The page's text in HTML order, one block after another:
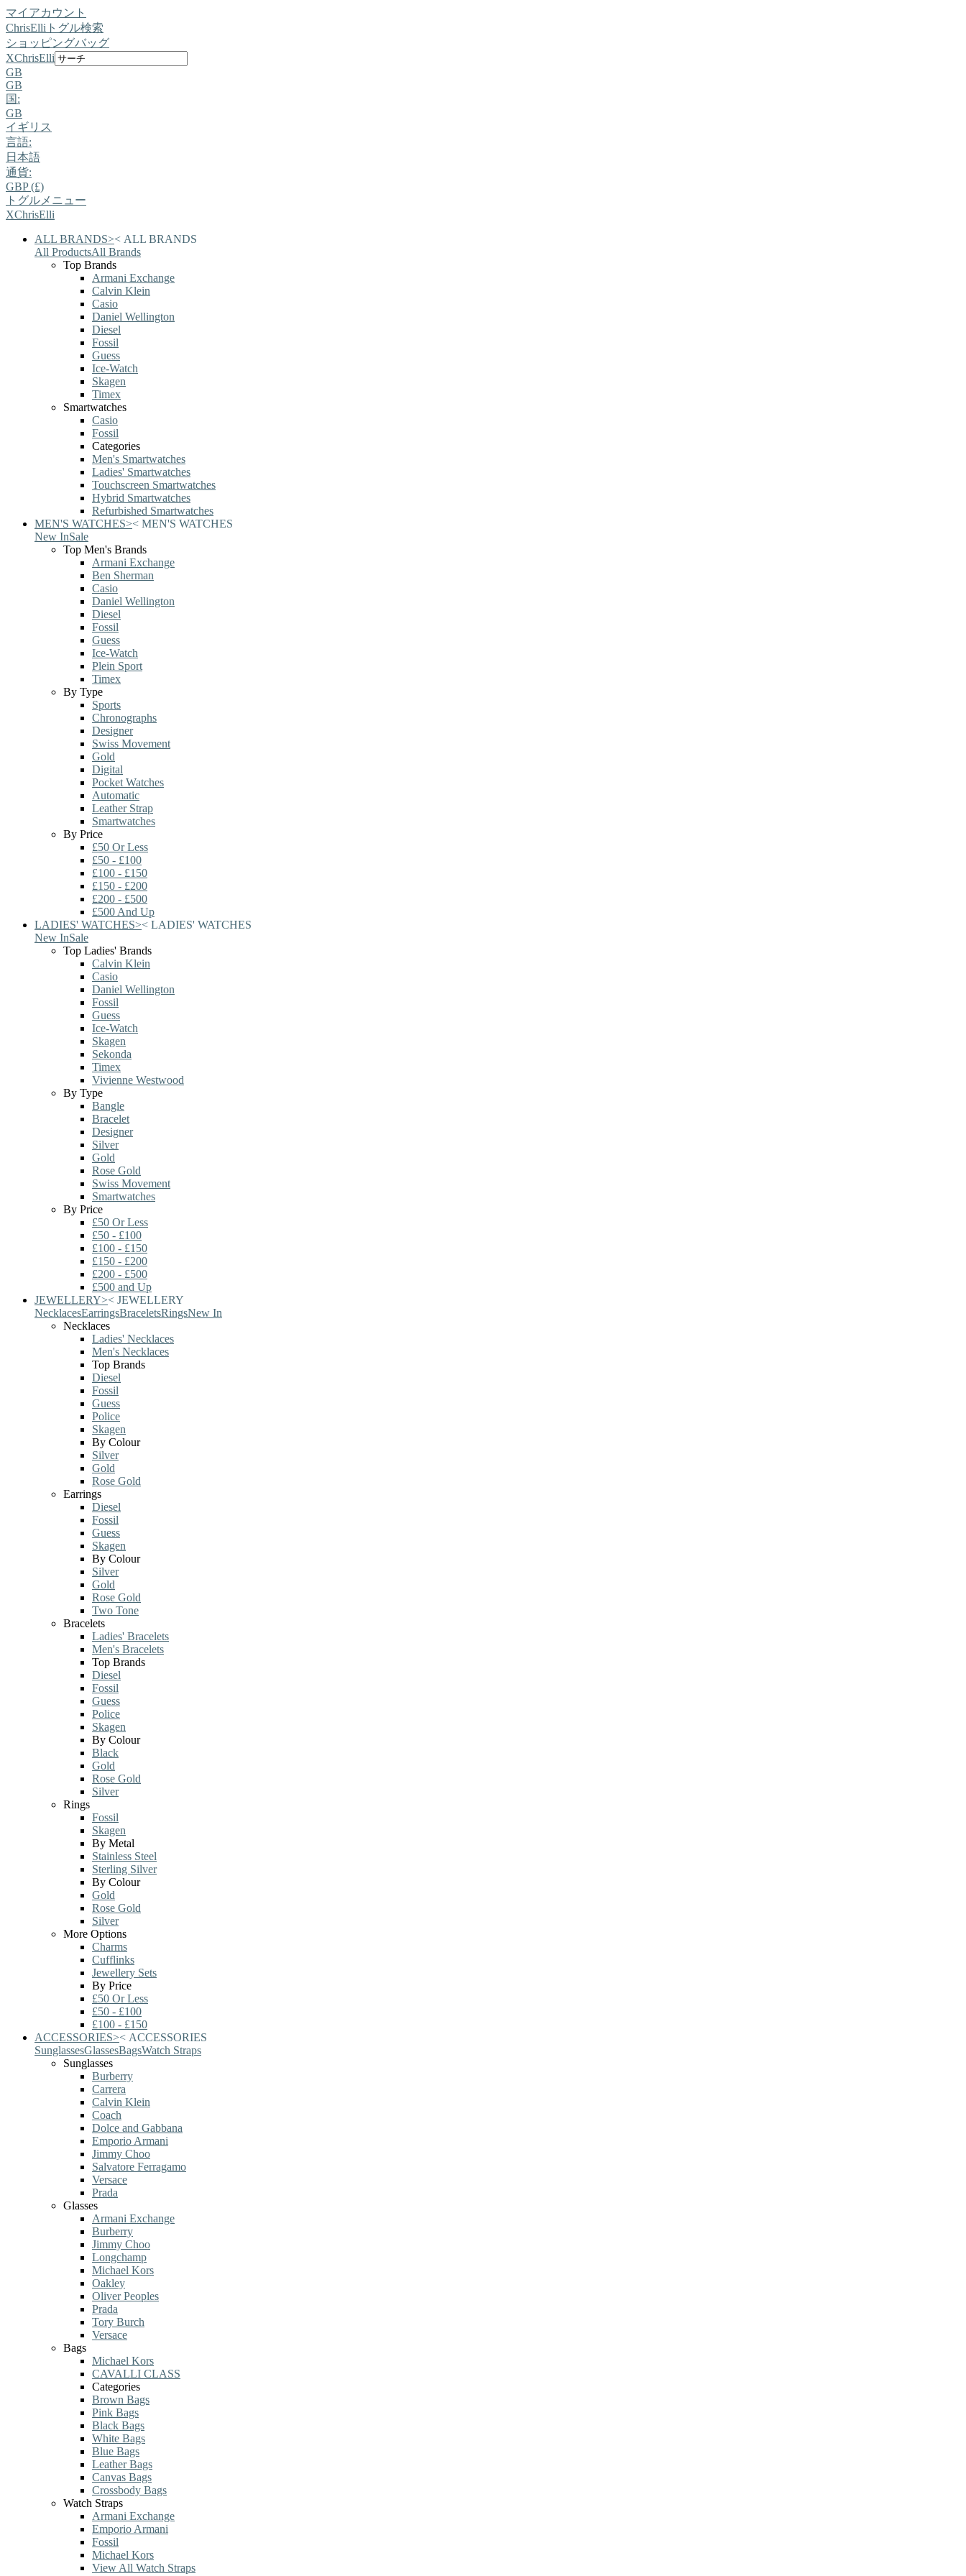
マイアカウント
ChrisElli トグル検索
ショッピングバッグ
XChrisElli
GB
GB
国:
GB
イギリス
言語:
日本語
通貨:
GBP (£)
トグルメニュー
XChrisElli
ALL BRANDS>< ALL BRANDS
All ProductsAll Brands
Top Brands
Armani Exchange
Calvin Klein
Casio
Daniel Wellington
Diesel
Fossil
Guess
Ice-Watch
Skagen
Timex
Smartwatches
Casio
Fossil
Categories
Men's Smartwatches
Ladies' Smartwatches
Touchscreen Smartwatches
Hybrid Smartwatches
Refurbished Smartwatches
MEN'S WATCHES>< MEN'S WATCHES
New InSale
Top Men's Brands
Armani Exchange
Ben Sherman
Casio
Daniel Wellington
Diesel
Fossil
Guess
Ice-Watch
Plein Sport
Timex
By Type
Sports
Chronographs
Designer
Swiss Movement
Gold
Digital
Pocket Watches
Automatic
Leather Strap
Smartwatches
By Price
£50 Or Less
£50 - £100
£100 - £150
£150 - £200
£200 - £500
£500 And Up
LADIES' WATCHES>< LADIES' WATCHES
New InSale
Top Ladies' Brands
Calvin Klein
Casio
Daniel Wellington
Fossil
Guess
Ice-Watch
Skagen
Sekonda
Timex
Vivienne Westwood
By Type
Bangle
Bracelet
Designer
Silver
Gold
Rose Gold
Swiss Movement
Smartwatches
By Price
£50 Or Less
£50 - £100
£100 - £150
£150 - £200
£200 - £500
£500 and Up
JEWELLERY>< JEWELLERY
NecklacesEarringsBraceletsRingsNew In
Necklaces
Ladies' Necklaces
Men's Necklaces
Top Brands
Diesel
Fossil
Guess
Police
Skagen
By Colour
Silver
Gold
Rose Gold
Earrings
Diesel
Fossil
Guess
Skagen
By Colour
Silver
Gold
Rose Gold
Two Tone
Bracelets
Ladies' Bracelets
Men's Bracelets
Top Brands
Diesel
Fossil
Guess
Police
Skagen
By Colour
Black
Gold
Rose Gold
Silver
Rings
Fossil
Skagen
By Metal
Stainless Steel
Sterling Silver
By Colour
Gold
Rose Gold
Silver
More Options
Charms
Cufflinks
Jewellery Sets
By Price
£50 Or Less
£50 - £100
£100 - £150
ACCESSORIES>< ACCESSORIES
SunglassesGlassesBagsWatch Straps
Sunglasses
Burberry
Carrera
Calvin Klein
Coach
Dolce and Gabbana
Emporio Armani
Jimmy Choo
Salvatore Ferragamo
Versace
Prada
Glasses
Armani Exchange
Burberry
Jimmy Choo
Longchamp
Michael Kors
Oakley
Oliver Peoples
Prada
Tory Burch
Versace
Bags
Michael Kors
CAVALLI CLASS
Categories
Brown Bags
Pink Bags
Black Bags
White Bags
Blue Bags
Leather Bags
Canvas Bags
Crossbody Bags
Watch Straps
Armani Exchange
Emporio Armani
Fossil
Michael Kors
View All Watch Straps